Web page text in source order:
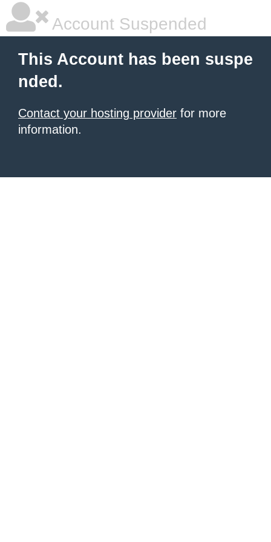
Account Suspended
This Account has been suspe
nded.
Contact your hosting provider for more
information.